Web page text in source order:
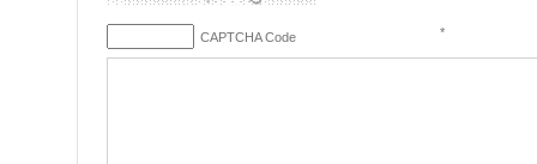
CAPTCHA Code *